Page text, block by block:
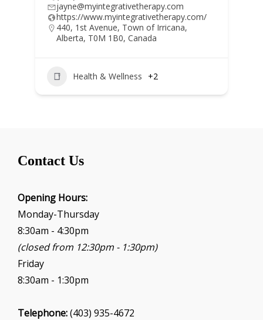
info@hygieneinmotion.ca
https://www.hygieneinmotion.ca/
Contact Us
Opening Hours:
Monday-Thursday
8:30am - 4:30pm
(closed from 12:30pm - 1:30pm)
Friday
8:30am - 1:30pm
Telephone:(403) 935-4672